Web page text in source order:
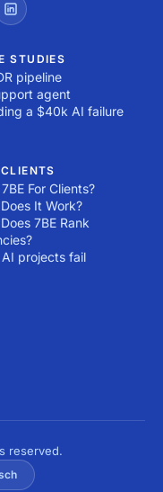
STUDIES
pipeline
agent
a $40k AI failure
For Clients?
It Work?
7BE Rank
projects fail
reserved.